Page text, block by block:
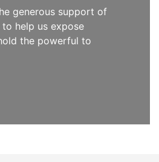
generous support of
help us expose
the powerful to